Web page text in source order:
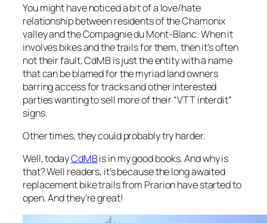
You might have noticed a bit of a love/hate
relationship between residents of the Chamonix
valley and the Compagnie du Mont-Blanc. When it
involves bikes and the trails for them, then it’s often
not their fault, CdMB is just the entity with a name
that can be blamed for the myriad land owners
barring access for tracks and other interested
parties wanting to sell more of their “VTT interdit”
signs.
Other times, they could probably try harder.
Well, todayCdMBis in my good books. And why is
that? Well readers, it’s because the long awaited
replacement bike trails from Prarion have started to
open. And they’re great!